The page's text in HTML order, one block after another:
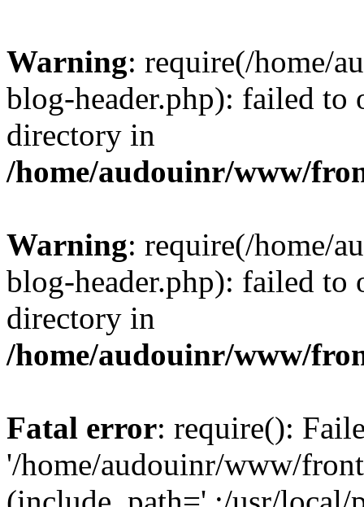
Warning: require(/home/
blog-header.php): failed to
directory in
/home/audouinr/www/
Warning: require(/home/
blog-header.php): failed to
directory in
/home/audouinr/www/
Fatal error: require():
'/home/audouinr/www/